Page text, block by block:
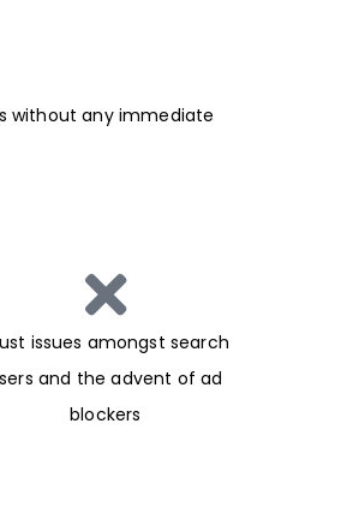
without any immediate
issues amongst search
and the advent of ad
blockers